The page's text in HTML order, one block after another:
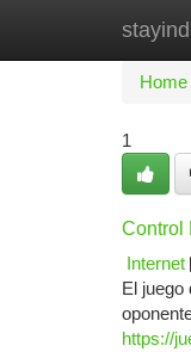
Home
1
Control
Internet
El juego
https://